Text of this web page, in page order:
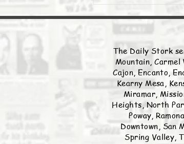
The Daily Stork
Mountain,
Cajon, Encanto,
Kearny Mesa,
Miramar,
Heights, North
Poway,
Downtown, San
Spring Valley,